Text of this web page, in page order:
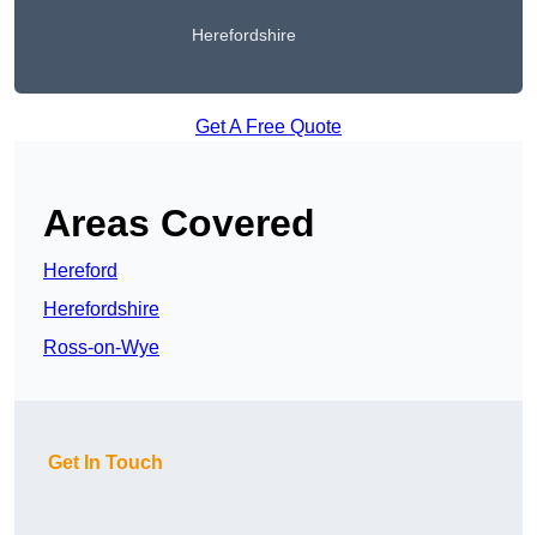
Herefordshire
Get A Free Quote
Areas Covered
Hereford
Herefordshire
Ross-on-Wye
Get In Touch